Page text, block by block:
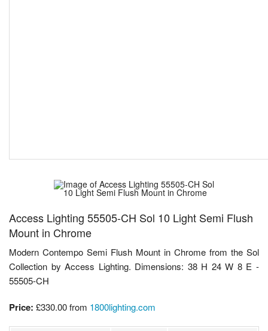
Access Lighting 55505-CH Sol 10 Light Semi Flush
Mount in Chrome
Modern Contempo Semi Flush Mount in Chrome from the Sol
Collection by Access Lighting. Dimensions: 38 H 24 W 8 E -
55505-CH
Price: £330.00from 1800lighting.com